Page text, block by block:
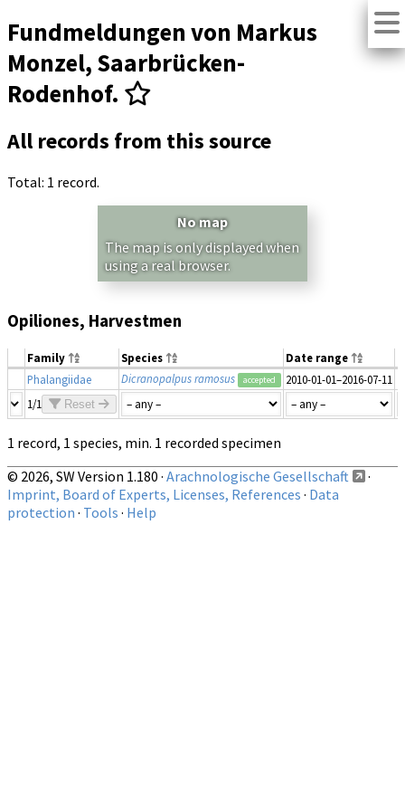
Fundmeldungen von Markus
Monzel, Saarbrücken-
Rodenhof.
All records from this source
Total: 1 record.
No map
The map is only displayed when
using a real browser.
Opiliones, Harvestmen
Family Species Date range
Phalangiidae
Dicranopalpus ramosus accepted 2010-01-01–2016-07-11
1/1
Reset
1 record, 1 species, min. 1 recorded specimen
© 2026, SW Version 1.180 · Arachnologische Gesellschaft
·
Imprint, Board of Experts, Licenses, References · Data
protection · Tools · Help